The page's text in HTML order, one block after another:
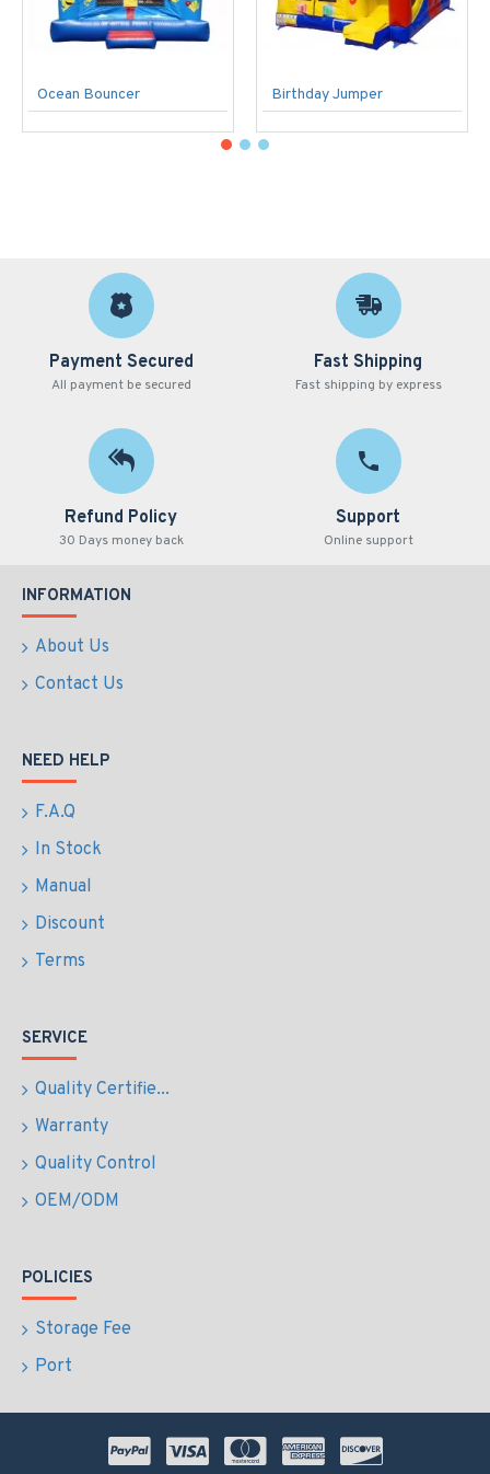
Ocean Bouncer Birthday Jumper
Payment Secured
All payment be secured
Fast Shipping
Fast shipping by express
Refund Policy
30 Days money back
Support
Online support
INFORMATION
About Us
Contact Us
NEED HELP
F.A.Q
In Stock
Manual
Discount
Terms
SERVICE
Quality Certifie...
Warranty
Quality Control
OEM/ODM
POLICIES
Storage Fee
Port